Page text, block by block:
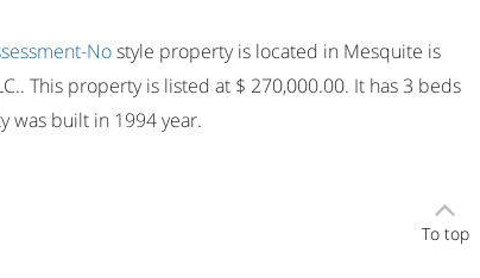
Nostyle property is located in Mesquite is
This property is listed at $ 270,000.00. It has 3 beds
was built in 1994 year.
To top